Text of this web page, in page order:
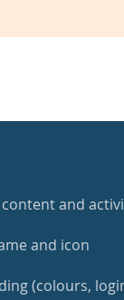
and
and icon
(colours,